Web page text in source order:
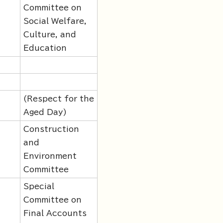
Committee on
Social Welfare,
Culture, and
Education
(Respect for the
Aged Day)
Construction
and
Environment
Committee
Special
Committee on
Final Accounts